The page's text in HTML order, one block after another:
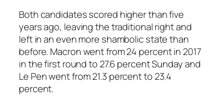
Both candidates scored higher than five
years ago, leaving the traditional right and
left in an even more shambolic state than
before. Macron went from 24 percent in 2017
in the first round to 27.6 percent Sunday and
Le Pen went from 21.3 percent to 23.4
percent.